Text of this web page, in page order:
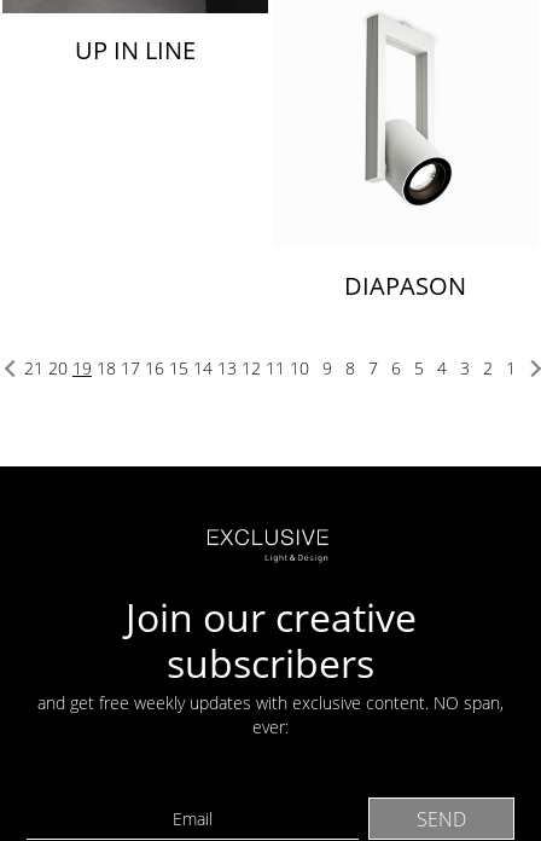
UP IN LINE
DIAPASON
1
2
3
4
5
6
7
8
9
10
11
12
13
14
15
16
17
18
19
20
21
Join our creative
subscribers
and get free weekly updates with exclusive content. NO span,
ever: